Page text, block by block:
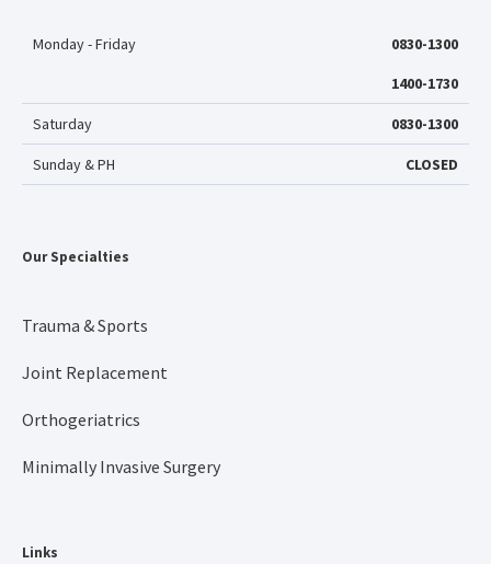
Monday - Friday
0830-1300
1400-1730
Saturday 0830-1300
Sunday & PH CLOSED
Our Specialties
Trauma & Sports
Joint Replacement
Orthogeriatrics
Minimally Invasive Surgery
Links